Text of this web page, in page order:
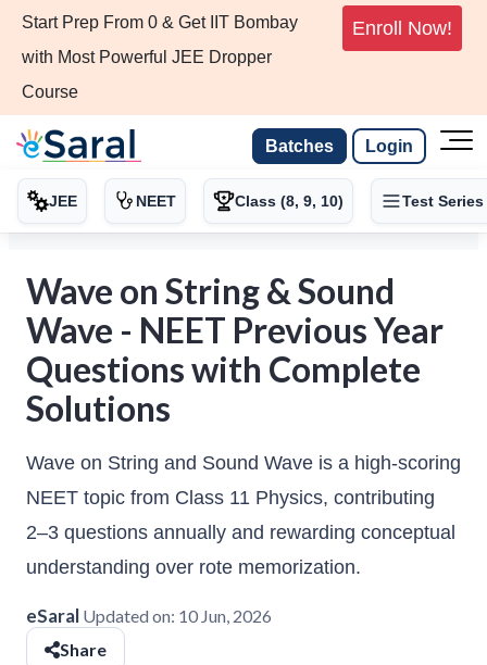
Start Prep From 0 & Get IIT Bombay
with Most Powerful JEE Dropper
Course
Enroll Now!
Batches Login
JEE NEET Class (8, 9, 10) Test Series
Wave on String & Sound
Wave - NEET Previous Year
Questions with Complete
Solutions
Wave on String and Sound Wave is a high-scoring
NEET topic from Class 11 Physics, contributing
2–3 questions annually and rewarding conceptual
understanding over rote memorization.
eSaral Updated on: 10 Jun, 2026
Share